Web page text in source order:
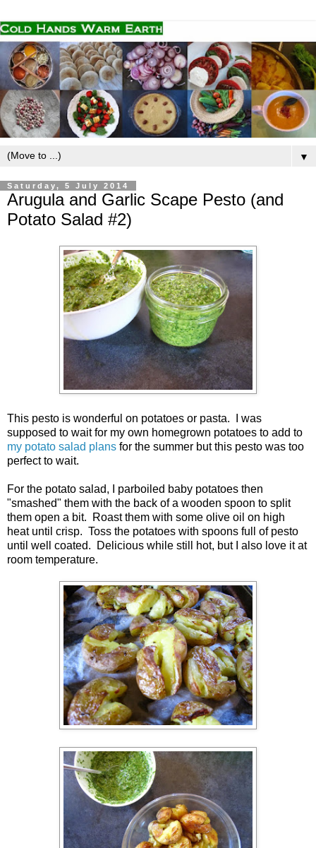
▼
Saturday, 5 July 2014
Arugula and Garlic Scape Pesto (and
Potato Salad #2)
This pesto is wonderful on potatoes or pasta. I was
supposed to wait for my own homegrown potatoes to add to
my potato salad plans for the summer but this pesto was too
perfect to wait.
For the potato salad, I parboiled baby potatoes then
"smashed" them with the back of a wooden spoon to split
them open a bit. Roast them with some olive oil on high
heat until crisp. Toss the potatoes with spoons full of pesto
until well coated. Delicious while still hot, but I also love it at
room temperature.